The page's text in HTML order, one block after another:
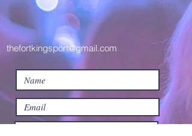
thefortkingsport@gmail.com